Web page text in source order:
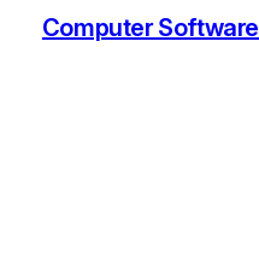
Computer Software